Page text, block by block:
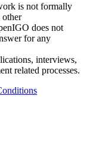
is not formally
does not
for any
interviews,
related processes.